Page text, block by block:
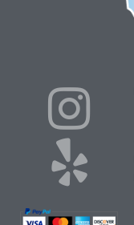
I
n
s
Y
e
l